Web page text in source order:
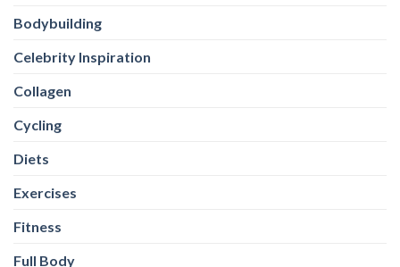
Bodybuilding
Celebrity Inspiration
Collagen
Cycling
Diets
Exercises
Fitness
Full Body